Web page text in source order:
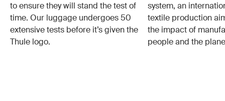
to ensure they will stand the test of
time. Our luggage undergoes 50
extensive tests before it’s given the
Thule logo.
system, an
textile production
the impact of
people and the